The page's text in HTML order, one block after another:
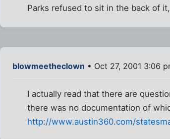
Parks refused to sit in the back of
blowmeetheclown • Oct 27, 2001 3:06
I actually read that there are
there was no documentation of
http://www.austin360.com/